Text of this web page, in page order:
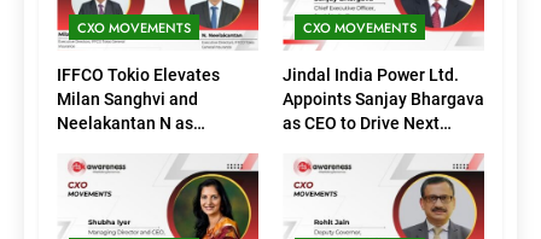
CXO MOVEMENTS
IFFCO Tokio Elevates
Milan Sanghvi and
Neelakantan N as
(Marketing)
CXO MOVEMENTS
Jindal India Power Ltd.
Appoints Sanjay Bhargava
as CEO to Drive Next